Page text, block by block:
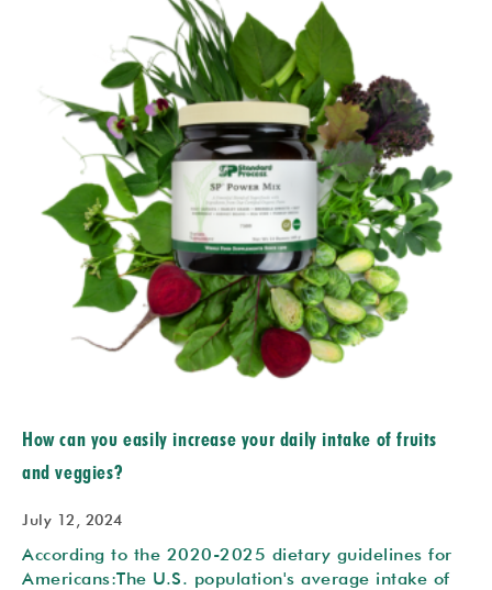
How can you easily increase your daily intake of fruits
and veggies?
July 12, 2024
According to the 2020-2025 dietary guidelines for
Americans:The U.S. population's average intake of